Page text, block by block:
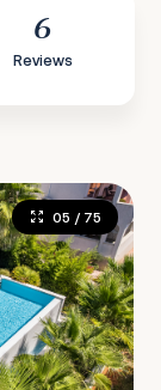
6
Reviews
05 / 75